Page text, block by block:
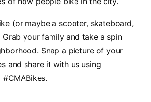
(or maybe a scooter, skateboard,
your family and take a spin
Snap a picture of your
and share it with us using